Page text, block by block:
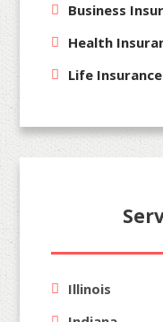
Business
Health
Life Insurance
Illinois